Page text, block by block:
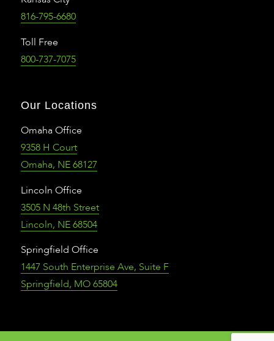
816-795-6680
Toll Free
800-737-7075
Our Locations
Omaha Office
9358 H Court
Omaha, NE 68127
Lincoln Office
3505 N 48th Street
Lincoln, NE 68504
Springfield Office
1447 South Enterprise Ave, Suite F
Springfield, MO 65804